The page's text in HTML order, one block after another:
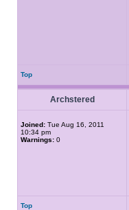
Top
Archstered
Joined: Tue Aug 16, 2011
10:34 pm
Warnings: 0
Top